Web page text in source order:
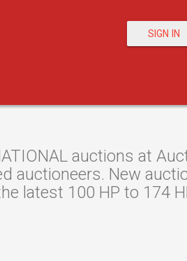
SIGN IN
auctions at
auctioneers. New
latest 100 HP to 174